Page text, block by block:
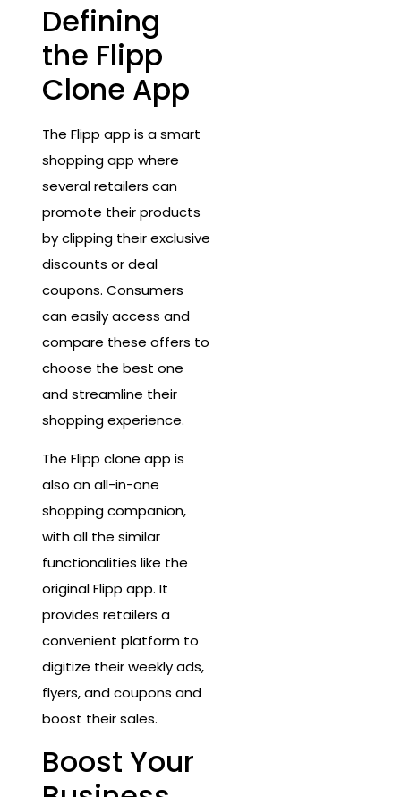
Defining
the Flipp
Clone App
The Flipp app is a smart
shopping app where
several retailers can
promote their products
by clipping their exclusive
discounts or deal
coupons. Consumers
can easily access and
compare these offers to
choose the best one
and streamline their
shopping experience.
The Flipp clone app is
also an all-in-one
shopping companion,
with all the similar
functionalities like the
original Flipp app. It
provides retailers a
convenient platform to
digitize their weekly ads,
flyers, and coupons and
boost their sales.
Boost Your